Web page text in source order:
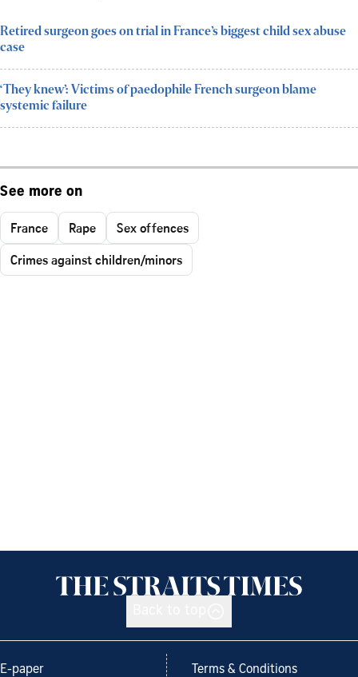
Retired surgeon goes on trial in France’s biggest child sex abuse
case
‘They knew’: Victims of paedophile French surgeon blame
systemic failure
See more on
France Rape
Sex offences
Crimes against children/minors
E-paper Terms & Conditions